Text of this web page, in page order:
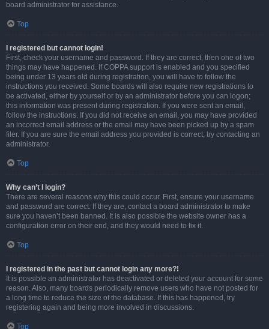
board administrator for assistance.
Top
I registered but cannot login!
First, check your username and password. If they are correct, then one of two
things may have happened. If COPPA support is enabled and you specified
being under 13 years old during registration, you will have to follow the
instructions you received. Some boards will also require new registrations to
be activated, either by yourself or by an administrator before you can logon;
this information was present during registration. If you were sent an email,
follow the instructions. If you did not receive an email, you may have provided
an incorrect email address or the email may have been picked up by a spam
filer. If you are sure the email address you provided is correct, try contacting an
administrator.
Top
Why can’t I login?
There are several reasons why this could occur. First, ensure your username
and password are correct. If they are, contact a board administrator to make
sure you haven’t been banned. It is also possible the website owner has a
configuration error on their end, and they would need to fix it.
Top
I registered in the past but cannot login any more?!
It is possible an administrator has deactivated or deleted your account for some
reason. Also, many boards periodically remove users who have not posted for
a long time to reduce the size of the database. If this has happened, try
registering again and being more involved in discussions.
Top